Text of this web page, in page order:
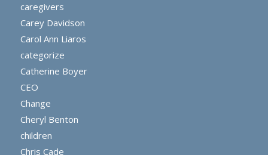
caregivers
Carey Davidson
Carol Ann Liaros
categorize
Catherine Boyer
CEO
Change
Cheryl Benton
children
Chris Cade